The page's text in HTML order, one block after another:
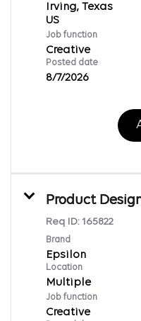
Irving, Texas
Job function
Creative
Posted date
8/7/2026
Product
Req ID: 165822
Brand
Epsilon
Location
Multiple
Job function
Creative